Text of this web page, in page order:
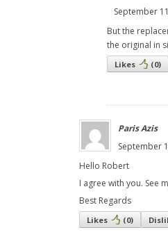
September
But the
the original in
Likes (0)
Paris Azis
September
Hello Robert
I agree with you. See
Best Regards
Likes (0)